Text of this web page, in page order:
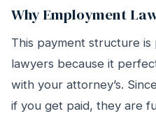
Why Employment
This payment structure is
lawyers because it
with your attorney’s.
if you get paid, they are